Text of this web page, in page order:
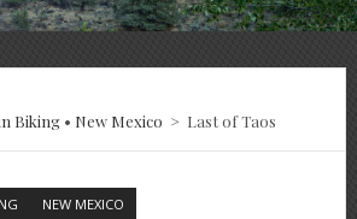
Biking• New Mexico > Last of Taos
NEW MEXICO